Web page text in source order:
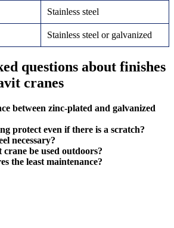
Stainless steel
Stainless steel or galvanized
questions about finishes
cranes
between zinc-plated and galvanized
protect even if there is a scratch?
necessary?
be used outdoors?
the least maintenance?